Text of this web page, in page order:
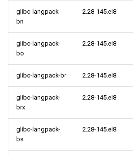
glibc-langpack-
bn
2.28-145.el8
glibc-langpack-
bo
2.28-145.el8
glibc-langpack-br 2.28-145.el8
glibc-langpack-
brx
2.28-145.el8
glibc-langpack-
bs
2.28-145.el8